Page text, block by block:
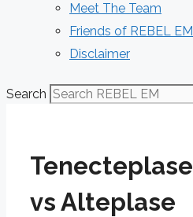
Meet The Team
Friends of REBEL EM
Disclaimer
Search
Tenecteplase
vs Alteplase